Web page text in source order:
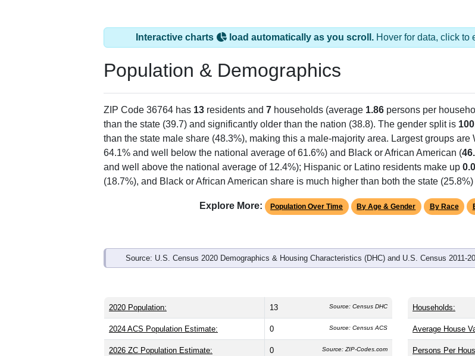
Interactive charts load automatically as you scroll. Hover for data, click to
Population & Demographics
ZIP Code 36764 has 13 residents and 7 households (average 1.86 persons per
than the state (39.7) and significantly older than the nation (38.8). The gender split is
than the state male share (48.3%), making this a male-majority area. Largest groups are
64.1% and well below the national average of 61.6%) and Black or African American (
and well above the national average of 12.4%); Hispanic or Latino residents make up
(18.7%), and Black or African American share is much higher than both the state
Explore More: Population Over Time By Age & Gender By Race
Source: U.S. Census 2020 Demographics & Housing Characteristics (DHC) and U.S. Census 2011-
2020 Population: 13 Source: Census DHC
2024 ACS Population Estimate: 0 Source: Census ACS
2026 ZC Population Estimate: 0 Source: ZIP-Codes.com
Households:
Average House
Persons Per